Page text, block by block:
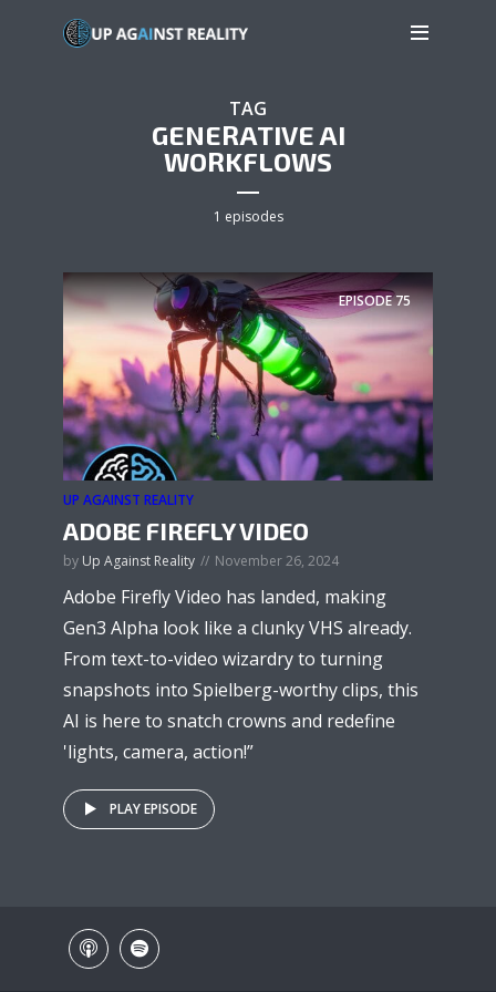
TAG
GENERATIVE AI
WORKFLOWS
1 episodes
EPISODE75
UP AGAINST REALITY
ADOBE FIREFLY VIDEO
by Up Against Reality November 26, 2024
Adobe Firefly Video has landed, making
Gen3 Alpha look like a clunky VHS already.
From text-to-video wizardry to turning
snapshots into Spielberg-worthy clips, this
AI is here to snatch crowns and redefine
'lights, camera, action!”
PLAY EPISODE